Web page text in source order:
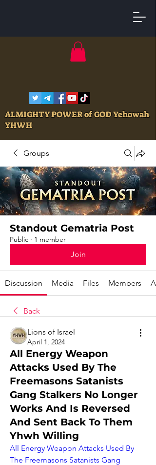
ALMIGHTY POWER of GOD Yehowah
YHWH
Groups
Standout Gematria Post
Public · 1 member
Join
Discussion Media Files Members
Back
Lions of Israel
April 1, 2024
All Energy Weapon
Attacks Used By The
Freemasons Satanists
Gang Stalkers No Longer
Works And Is Reversed
And Sent Back To Them
Yhwh Willing
All Energy Weapon Attacks Used By
The Freemasons Satanists Gang